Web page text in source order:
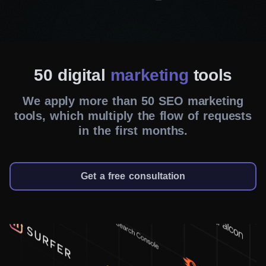
meticulously oversees every aspect of your SEO
campaign. We tirelessly grasp your needs and
tailor our approach to deliver optimal results.
Customized strategies
boost brand awareness, our SEO agency in
Winnipeg ensures your goals are met.
50 digital marketing tools
We apply more than 50 SEO marketing
tools, which multiply the flow of requests
in the first months.
Get a free consultation